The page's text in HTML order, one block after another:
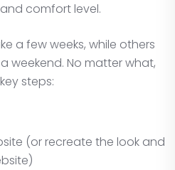
comfort level.
a few weeks, while others
weekend. No matter what,
steps:
(or recreate the look and